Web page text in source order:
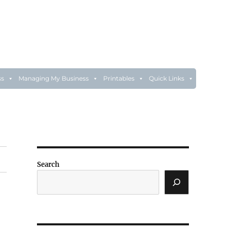
Managing My Business Printables Quick Links
Search